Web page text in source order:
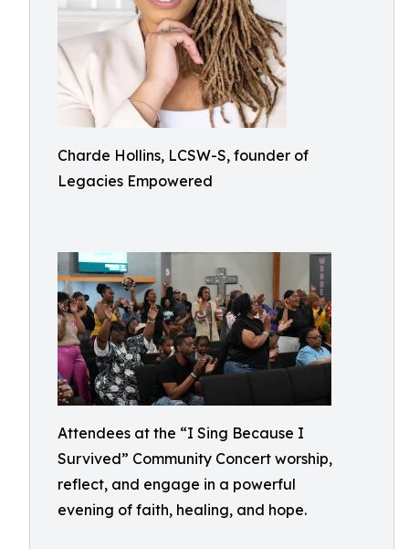
Charde Hollins, LCSW-S, founder of
Legacies Empowered
Attendees at the “I Sing Because I
Survived” Community Concert worship,
reflect, and engage in a powerful
evening of faith, healing, and hope.